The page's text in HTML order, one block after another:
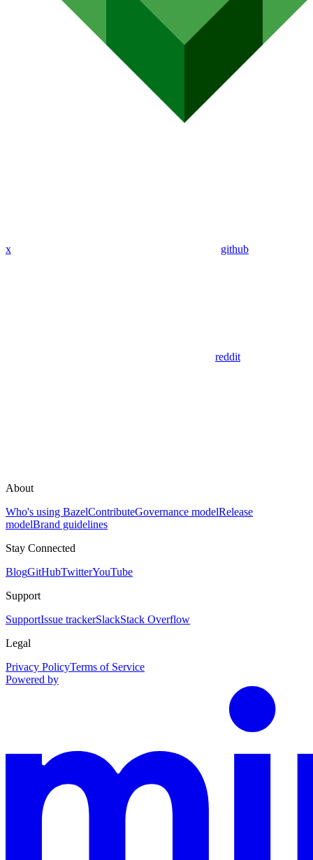
x github
reddit
About
Who's using BazelContributeGovernance modelRelease
modelBrand guidelines
Stay Connected
BlogGitHubTwitterYouTube
Support
SupportIssue trackerSlackStack Overflow
Legal
Privacy PolicyTerms of Service
Powered by